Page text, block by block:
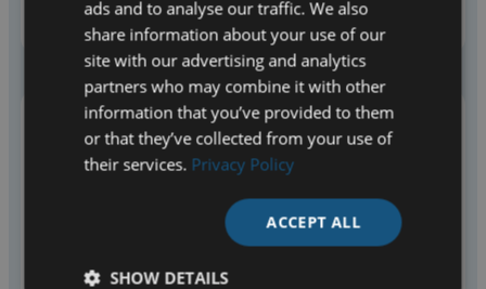
for a variety of activities and target groups. Check out
the options.
ads and to analyse our traffic. We also
share information about your use of our
site with our advertising and analytics
partners who may combine it with other
information that you’ve provided to them
or that they’ve collected from your use of
their services. Privacy Policy
ACCEPT ALL
SHOW DETAILS